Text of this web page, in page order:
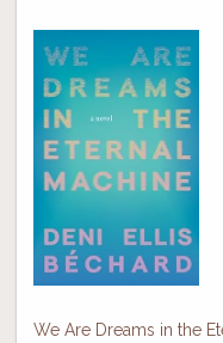
We Are Dreams in the